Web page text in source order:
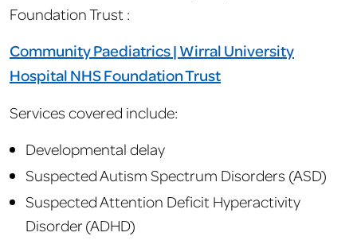
Foundation Trust :
Community Paediatrics | Wirral University
Hospital NHS Foundation Trust
Services covered include:
Developmental delay
Suspected Autism Spectrum Disorders (ASD)
Suspected Attention Deficit Hyperactivity
Disorder (ADHD)